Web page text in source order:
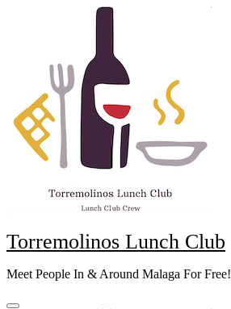
Torremolinos Lunch Club
Meet People In & Around Malaga For Free!